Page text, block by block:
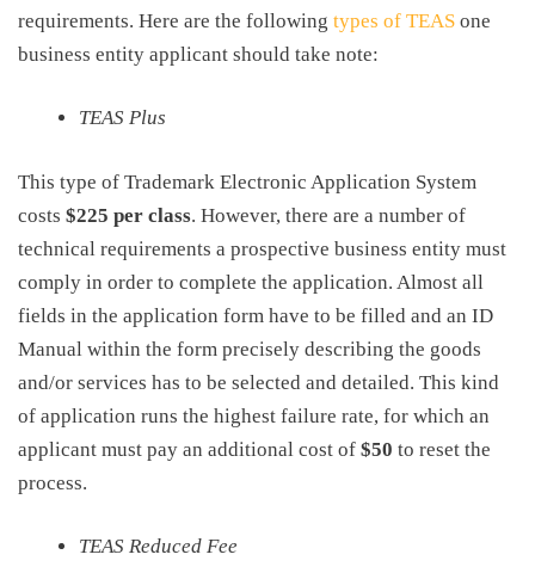
requirements. Here are the following types of TEAS one
business entity applicant should take note:
TEAS Plus
This type of Trademark Electronic Application System
costs $225 per class. However, there are a number of
technical requirements a prospective business entity must
comply in order to complete the application. Almost all
fields in the application form have to be filled and an ID
Manual within the form precisely describing the goods
and/or services has to be selected and detailed. This kind
of application runs the highest failure rate, for which an
applicant must pay an additional cost of $50 to reset the
process.
TEAS Reduced Fee